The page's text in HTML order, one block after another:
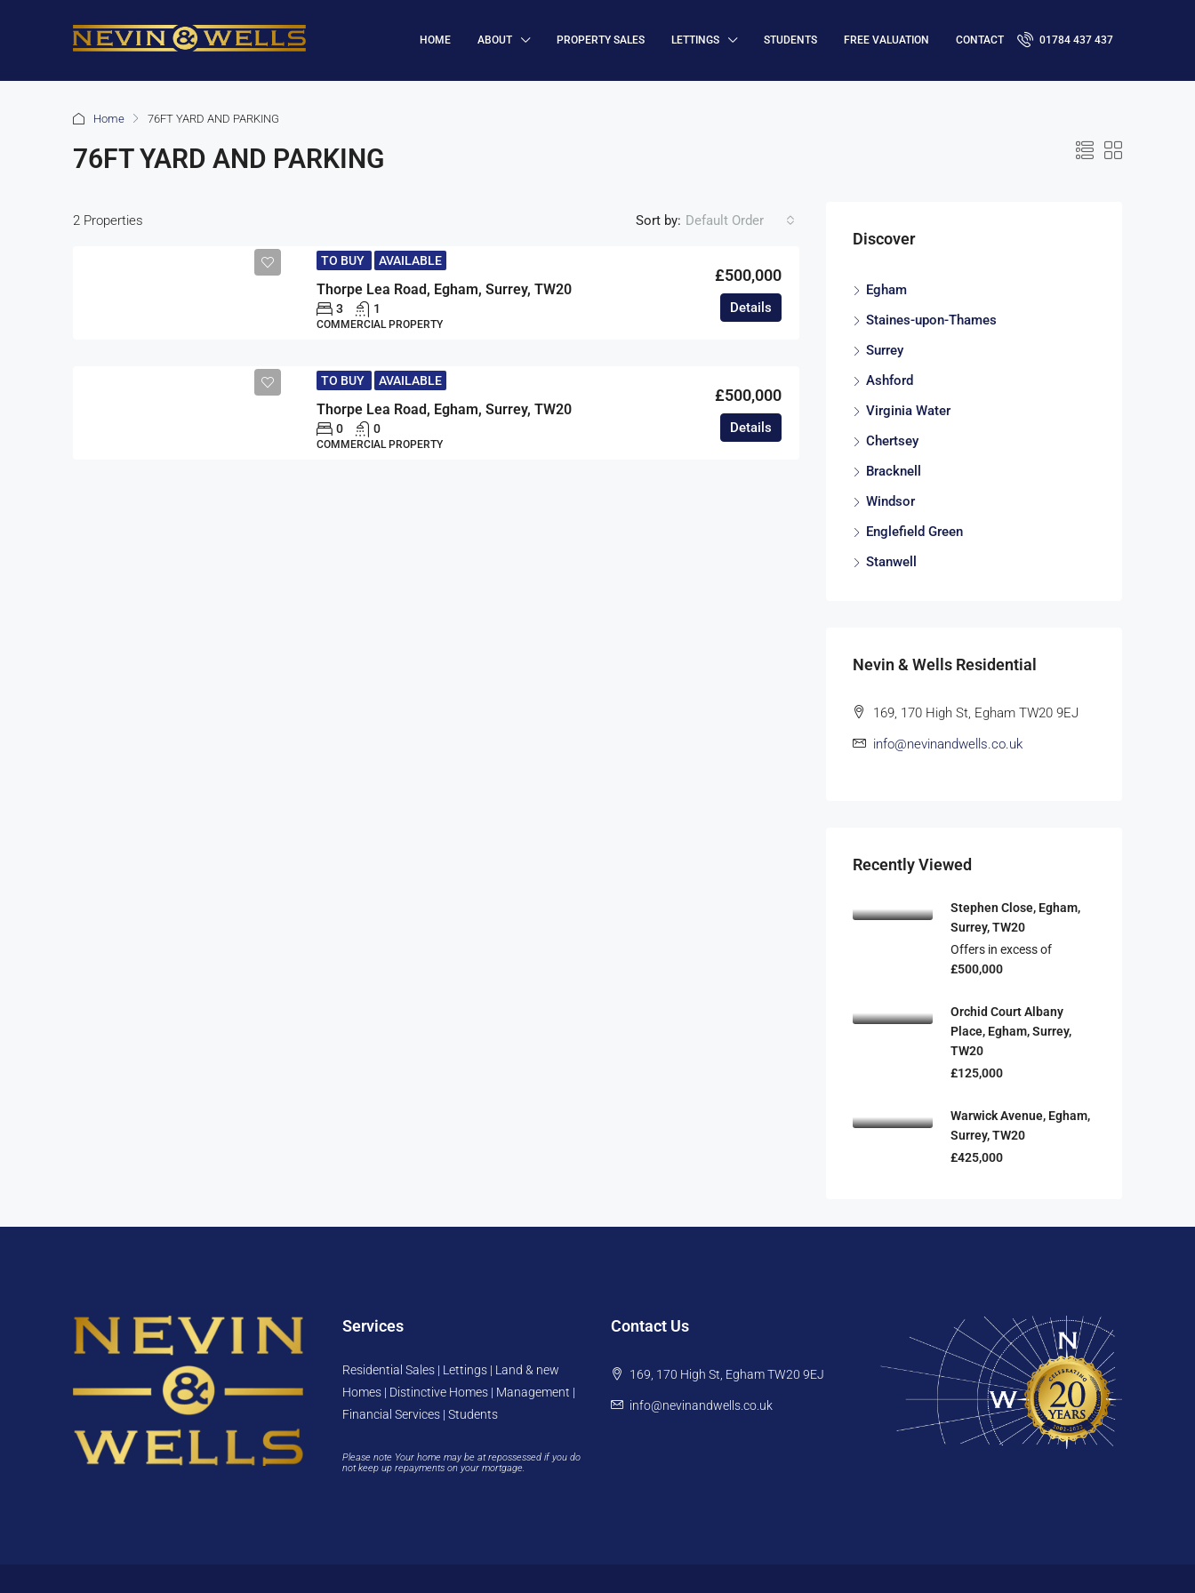
HOME ABOUT PROPERTY SALES LETTINGS STUDENTS FREE VALUATION CONTACT 01784 437 437
Home 76FT YARD AND PARKING
76FT YARD AND PARKING
2 Properties Sort by: Default Order
TO BUY AVAILABLE
Thorpe Lea Road, Egham, Surrey, TW20
£500,000
3 1
COMMERCIAL PROPERTY
Details
TO BUY AVAILABLE
Thorpe Lea Road, Egham, Surrey, TW20
£500,000
0 0
COMMERCIAL PROPERTY
Details
Discover
Egham
Staines-upon-Thames
Surrey
Ashford
Virginia Water
Chertsey
Bracknell
Windsor
Englefield Green
Stanwell
Nevin & Wells Residential
169, 170 High St, Egham TW20 9EJ
info@nevinandwells.co.uk
Recently Viewed
Stephen Close, Egham,
Surrey, TW20
Offers in excess of
£500,000
Orchid Court Albany
Place, Egham, Surrey,
TW20
£125,000
Warwick Avenue, Egham,
Surrey, TW20
£425,000
Services
Residential Sales | Lettings | Land & new
Homes | Distinctive Homes | Management |
Financial Services | Students
Please note Your home may be at repossessed if you do
not keep up repayments on your mortgage.
Contact Us
169, 170 High St, Egham TW20 9EJ
info@nevinandwells.co.uk